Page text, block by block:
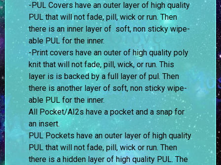
-PUL Covers have an outer layer of high quality
PUL that will not fade, pill, wick or run. Then
there is an inner layer of soft, non sticky wipe-
able PUL for the inner.
-Print covers have an outer of high quality poly
knit that will not fade, pill, wick, or run. This
layer is is backed by a full layer of pul. Then
there is another layer of soft, non sticky wipe-
able PUL for the inner.
All Pocket/AI2s have a pocket and a snap for
an insert.
PUL Pockets have an outer layer of high quality
PUL that will not fade, pill, wick or run. Then
there is a hidden layer of high quality PUL. The